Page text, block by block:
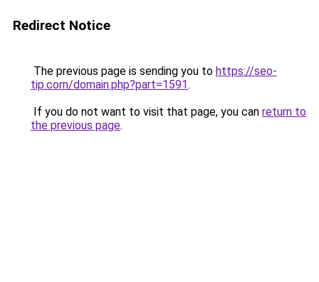
Redirect Notice
The previous page is sending you to https://seo-
tip.com/domain.php?part=1591.
If you do not want to visit that page, you can return to
the previous page.